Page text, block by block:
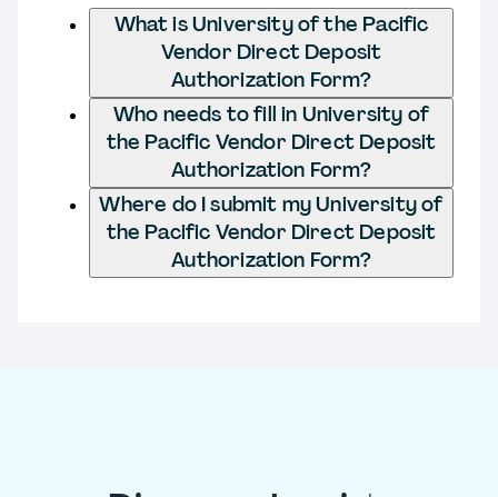
What is University of the Pacific
Vendor Direct Deposit
Authorization Form?
Who needs to fill in University of
the Pacific Vendor Direct Deposit
Authorization Form?
Where do I submit my University of
the Pacific Vendor Direct Deposit
Authorization Form?